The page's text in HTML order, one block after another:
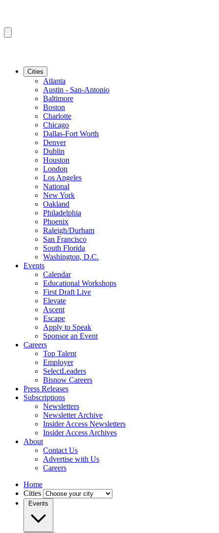
Cities
Atlanta
Austin - San-Antonio
Baltimore
Boston
Charlotte
Chicago
Dallas-Fort Worth
Denver
Dublin
Houston
London
Los Angeles
National
New York
Oakland
Philadelphia
Phoenix
Raleigh/Durham
San Francisco
South Florida
Washington, D.C.
Events
Calendar
Educational Workshops
First Draft Live
Elevate
Ascent
Escape
Apply to Speak
Sponsor an Event
Careers
Top Talent
Employer
SelectLeaders
Bisnow Careers
Press Releases
Subscriptions
Newsletters
Newsletter Archive
Insider Access Newsletters
Insider Access Archives
About
Contact Us
Advertise with Us
Careers
Home
Cities
Events